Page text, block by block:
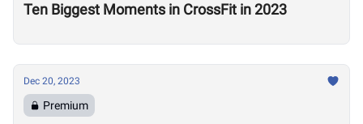
Ten Biggest Moments in CrossFit in 2023
Dec 20, 2023
Premium